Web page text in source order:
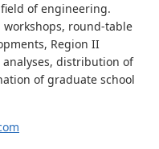
of engineering.
round-table
Region II
distribution of
of graduate school